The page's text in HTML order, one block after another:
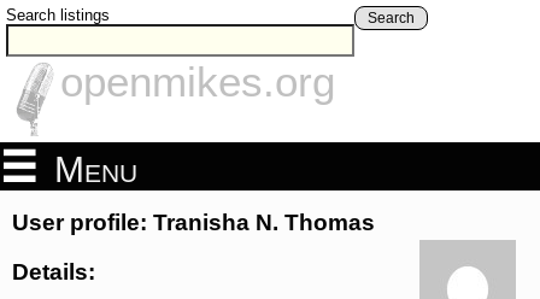
Search listings Search
openmikes.org
Menu
User profile: Tranisha N. Thomas
Details: